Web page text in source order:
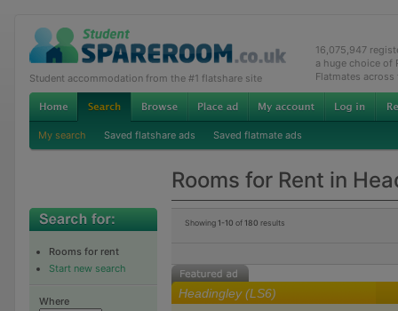
Student accommodation from the #1 flatshare site
16,075,947
a huge choice of
Flatmates across
My search Saved flatshare ads Saved flatmate ads
Rooms for Rent in
Rooms for rent
Start new search
Where
Showing 1-10 of 180 results
Headingley (LS6)